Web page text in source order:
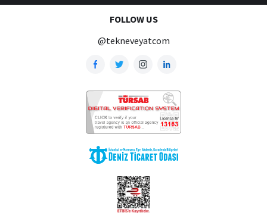
FOLLOW US
@tekneveyatcom